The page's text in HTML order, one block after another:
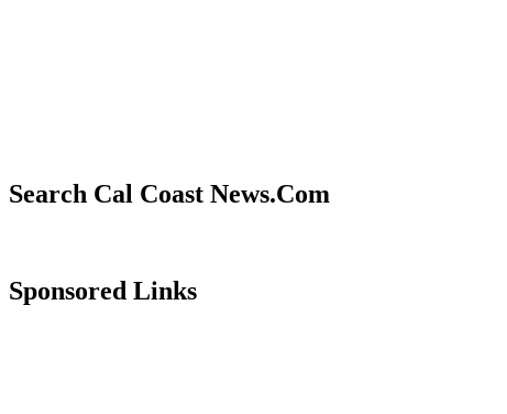
Search Cal Coast News.Com
Sponsored Links